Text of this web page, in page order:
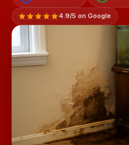
4.9/5 on Google